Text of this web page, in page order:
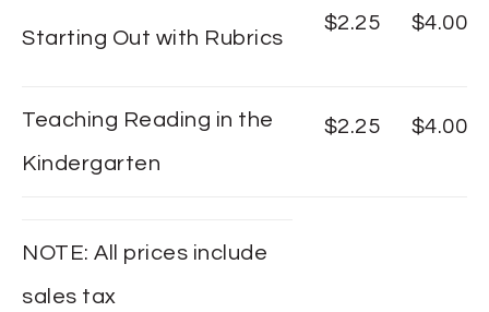
Starting Out with Rubrics
$2.25 $4.00
Teaching Reading in the
Kindergarten
$2.25 $4.00
NOTE: All prices include
sales tax